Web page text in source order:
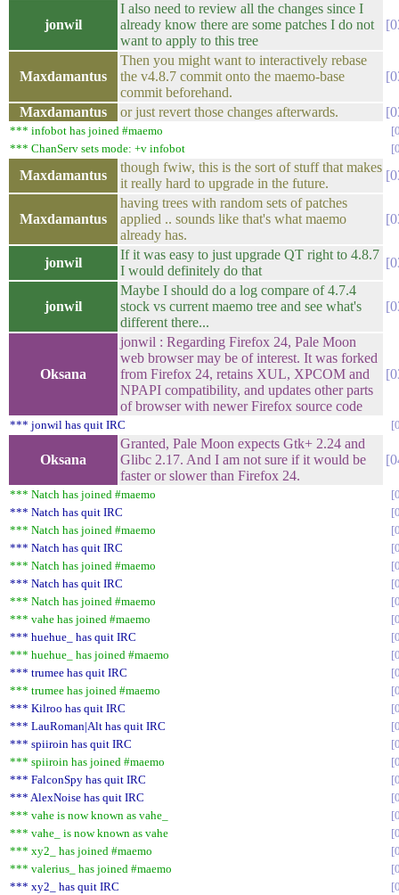
jonwil
I also need to review all the changes since I
already know there are some patches I do not
want to apply to this tree
Maxdamantus
Then you might want to interactively rebase
the v4.8.7 commit onto the maemo-base
commit beforehand.
Maxdamantus or just revert those changes afterwards.
*** infobot has joined #maemo
*** ChanServ sets mode: +v infobot
Maxdamantus
though fwiw, this is the sort of stuff that makes
it really hard to upgrade in the future.
Maxdamantus
having trees with random sets of patches
applied .. sounds like that's what maemo
already has.
jonwil
If it was easy to just upgrade QT right to 4.8.7
I would definitely do that
jonwil
Maybe I should do a log compare of 4.7.4
stock vs current maemo tree and see what's
different there...
Oksana
jonwil : Regarding Firefox 24, Pale Moon
web browser may be of interest. It was forked
from Firefox 24, retains XUL, XPCOM and
NPAPI compatibility, and updates other parts
of browser with newer Firefox source code
*** jonwil has quit IRC
Oksana
Granted, Pale Moon expects Gtk+ 2.24 and
Glibc 2.17. And I am not sure if it would be
faster or slower than Firefox 24.
*** Natch has joined #maemo
*** Natch has quit IRC
*** Natch has joined #maemo
*** Natch has quit IRC
*** Natch has joined #maemo
*** Natch has quit IRC
*** Natch has joined #maemo
*** vahe has joined #maemo
*** huehue_ has quit IRC
*** huehue_ has joined #maemo
*** trumee has quit IRC
*** trumee has joined #maemo
*** Kilroo has quit IRC
*** LauRoman|Alt has quit IRC
*** spiiroin has quit IRC
*** spiiroin has joined #maemo
*** FalconSpy has quit IRC
*** AlexNoise has quit IRC
*** vahe is now known as vahe_
*** vahe_ is now known as vahe
*** xy2_ has joined #maemo
*** valerius_ has joined #maemo
*** xy2_ has quit IRC